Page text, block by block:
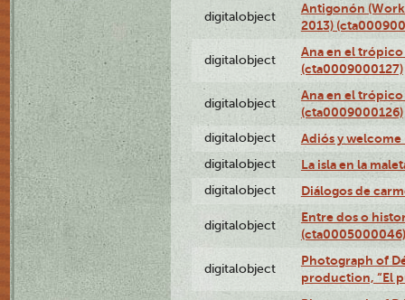
digitalobject
Antigonón (Work
2013)
digitalobject
Ana en el trópico
(cta0009000127)
digitalobject
Ana en el trópico
(cta0009000126)
digitalobject Adiós y
digitalobject La isla en la
digitalobject Diálogos de
digitalobject
Entre dos o
(cta0005000046)
digitalobject
Photograph of
production, “El